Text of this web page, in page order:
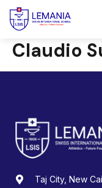
Claudio
Taj City, New